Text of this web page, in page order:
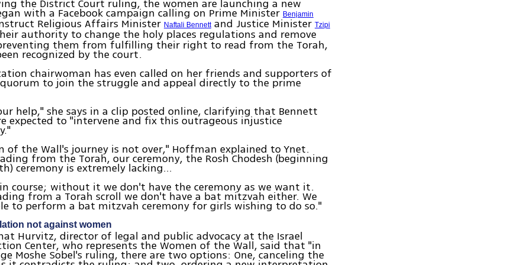
the District Court ruling, the women are launching a new
with a Facebook campaign calling on Prime MinisterBenjamin
Religious Affairs MinisterNaftali Bennettand Justice MinisterTzipi
authority to change the holy places regulations and remove
them from fulfilling their right to read from the Torah,
recognized by the court.
chairwoman has even called on her friends and supporters of
to join the struggle and appeal directly to the prime
help," she says in a clip posted online, clarifying that Bennett
expected to "intervene and fix this outrageous injustice
of the Wall's journey is not over," Hoffman explained to Ynet.
from the Torah, our ceremony, the Rosh Chodesh (beginning
ceremony is extremely lacking…
course; without it we don't have the ceremony as we want it.
from a Torah scroll we don't have a bat mitzvah either. We
to perform a bat mitzvah ceremony for girls wishing to do so."
not against women
Hurvitz, director of legal and public advocacy at the Israel
Center, who represents the Women of the Wall, said that "in
Moshe Sobel's ruling, there are two options: One, canceling the